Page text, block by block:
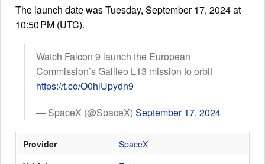
Articles
Launch Schedule
The launch date was Tuesday, September 17, 2024 at
10:50 PM (UTC).
Watch Falcon 9 launch the European
Commission’s Galileo L13 mission to orbit
https://t.co/O0hlUpydn9
— SpaceX (@SpaceX) September 17, 2024
Provider
SpaceX